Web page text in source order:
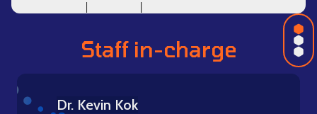
Staff in-charge
Dr. Kevin Kok